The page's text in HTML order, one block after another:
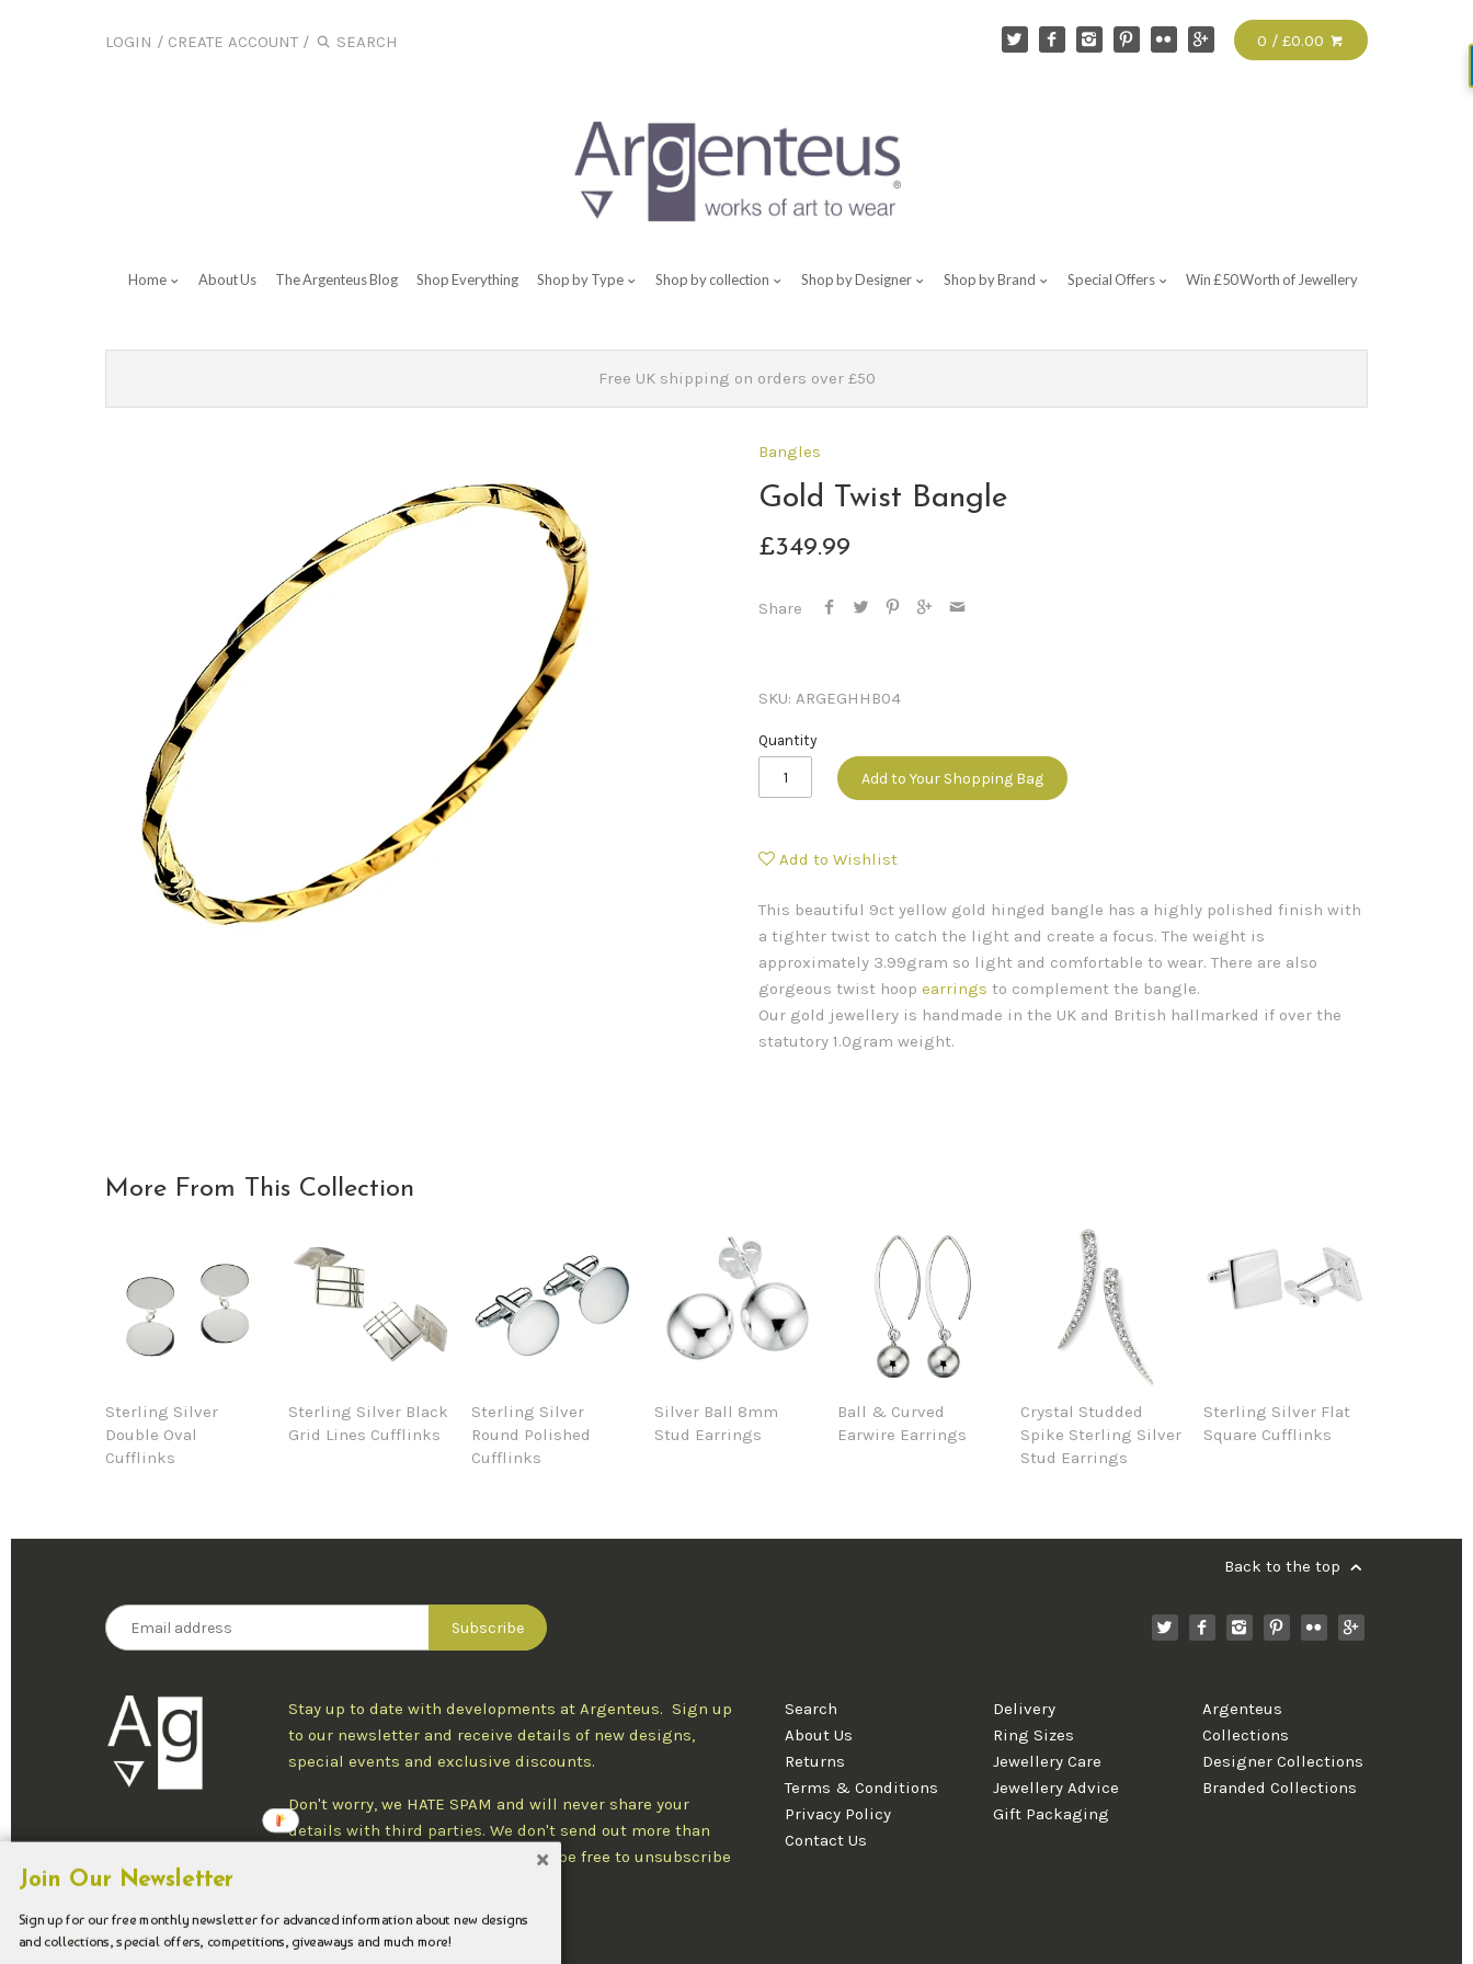
LOGIN / CREATE ACCOUNT / 0 / £0.00
Home About Us The Argenteus Blog Shop Everything Shop by Type Shop by collection Shop by Designer Shop by Brand Special Offers Win £50 Worth of Jewellery
Free UK shipping on orders over £50
Bangles
Gold Twist Bangle
£349.99
Share
SKU: ARGEGHHB04
Quantity
Add to Your Shopping Bag
Add to Wishlist
This beautiful 9ct yellow gold hinged bangle has a highly polished finish with
a tighter twist to catch the light and create a focus. The weight is
approximately 3.99gram so light and comfortable to wear. There are also
gorgeous twist hoop earrings to complement the bangle.
Our gold jewellery is handmade in the UK and British hallmarked if over the
statutory 1.0gram weight.
More From This Collection
Sterling Silver
Double Oval
Cufflinks
Sterling Silver Black
Grid Lines Cufflinks
Sterling Silver
Round Polished
Cufflinks
Silver Ball 8mm
Stud Earrings
Ball & Curved
Earwire Earrings
Crystal Studded
Spike Sterling Silver
Stud Earrings
Sterling Silver Flat
Square Cufflinks
Back to the top
Stay up to date with developments at Argenteus. Sign up
to our newsletter and receive details of new designs,
special events and exclusive discounts.
Don't worry, we HATE SPAM and will never share your
details with third parties. We don't send out more than
one newsletter per week and you'll be free to unsubscribe
Search
About Us
Returns
Terms & Conditions
Privacy Policy
Contact Us
Delivery
Ring Sizes
Jewellery Care
Jewellery Advice
Gift Packaging
Argenteus
Collections
Designer Collections
Branded Collections
Join Our Newsletter
Sign up for our free monthly newsletter for advanced information about new designs
and collections, special offers, competitions, giveaways and much more!